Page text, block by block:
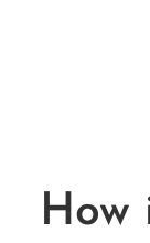
How